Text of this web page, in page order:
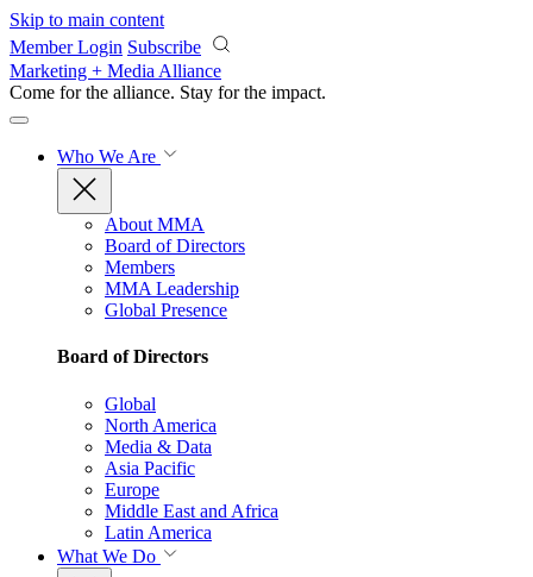
Skip to main content
Member Login Subscribe
Marketing + Media Alliance
Come for the alliance. Stay for the impact.
Who We Are
About MMA
Board of Directors
Members
MMA Leadership
Global Presence
Board of Directors
Global
North America
Media & Data
Asia Pacific
Europe
Middle East and Africa
Latin America
What We Do